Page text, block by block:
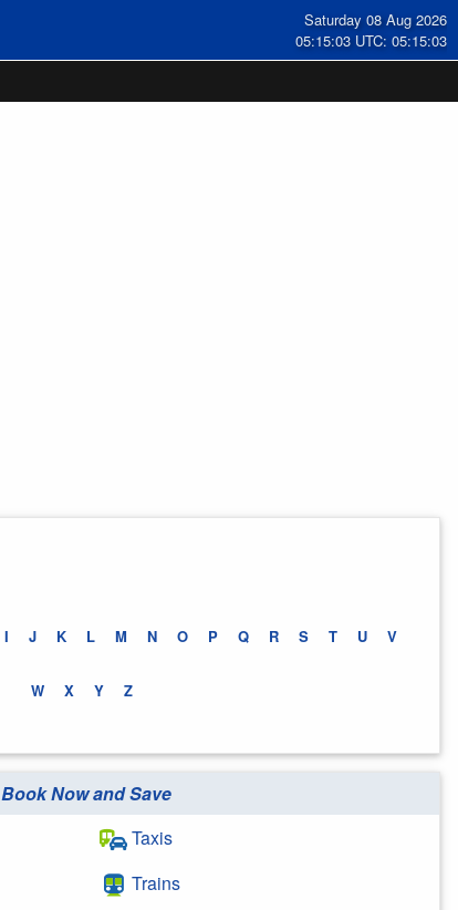
Saturday 08 Aug 2026
05:15:04 UTC: 05:15:04
I J K L M N O P Q R S T U V
W X Y Z
Book Now and Save
Taxis
Trains